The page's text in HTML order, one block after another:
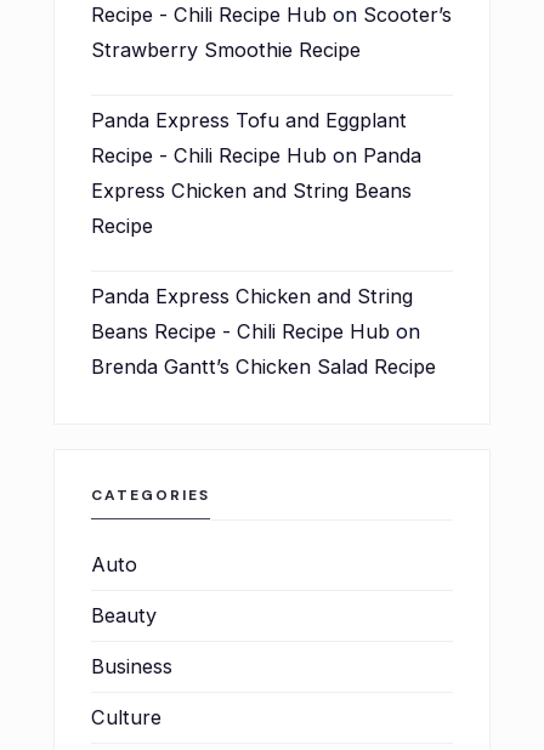
Recipe - Chili Recipe Hub on Scooter’s
Strawberry Smoothie Recipe
Panda Express Tofu and Eggplant
Recipe - Chili Recipe Hub on Panda
Express Chicken and String Beans
Recipe
Panda Express Chicken and String
Beans Recipe - Chili Recipe Hub on
Brenda Gantt’s Chicken Salad Recipe
CATEGORIES
Auto
Beauty
Business
Culture